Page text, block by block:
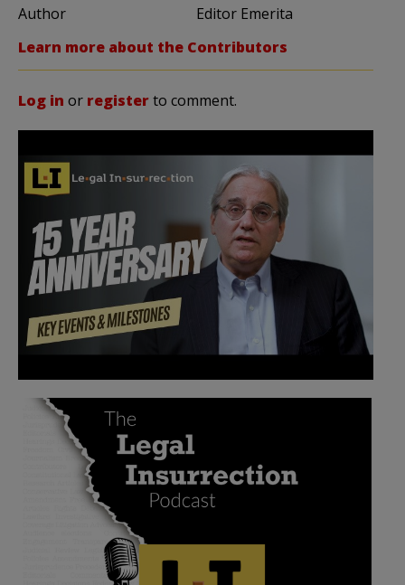
Author
Editor Emerita
Learn more about the Contributors
Log in or registerto comment.